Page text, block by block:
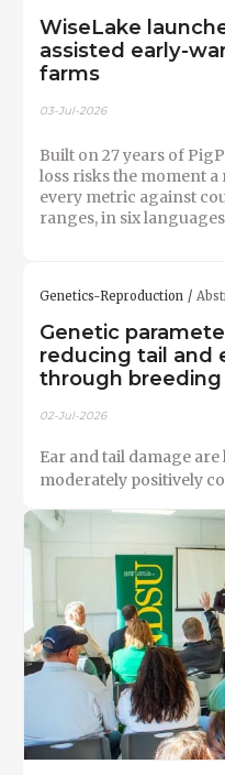
WiseLake
assisted early-
farms
03-Jul-2026
Built on 27 years of
loss risks the moment
every metric against
ranges, in six
Genetics-Reproduction
Genetic
reducing tail and
through breeding
02-Jul-2026
Ear and tail damage
moderately positively